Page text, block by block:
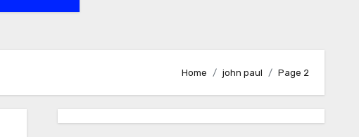
Home john paul Page 2